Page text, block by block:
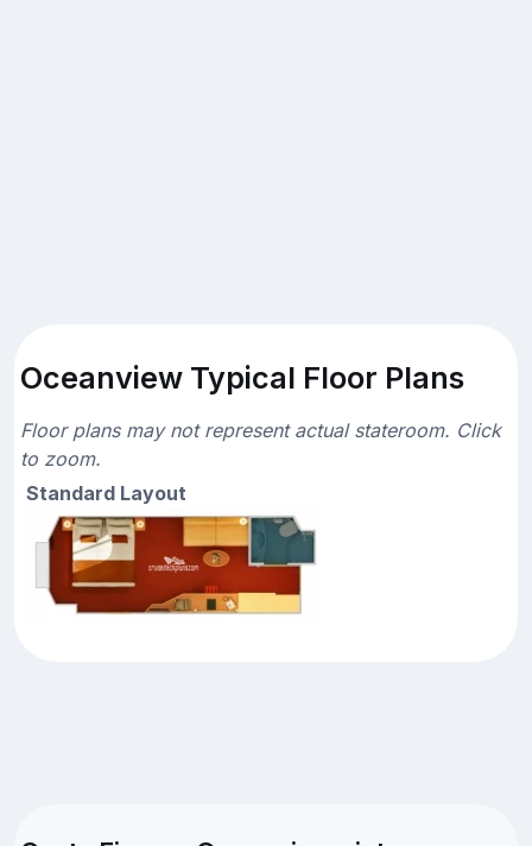
Oceanview Typical Floor Plans
Floor plans may not represent actual stateroom. Click
to zoom.
Standard Layout